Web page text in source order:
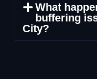
What
buffering
City?